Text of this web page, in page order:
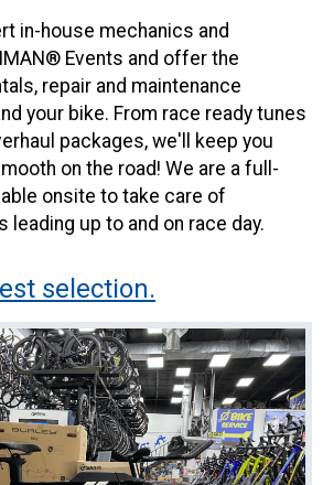
in-house mechanics and
Events and offer the
repair and maintenance
your bike. From race ready tunes
packages, we'll keep you
on the road! We are a full-
onsite to take care of
leading up to and on race day.
selection.